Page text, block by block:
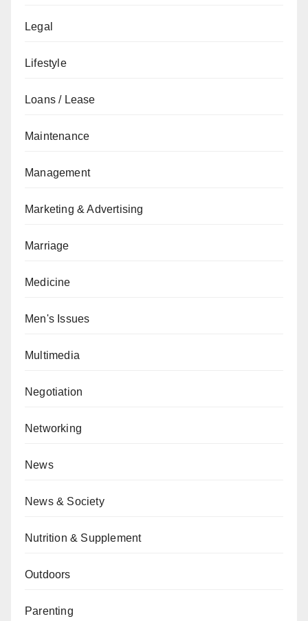
Legal
Lifestyle
Loans / Lease
Maintenance
Management
Marketing & Advertising
Marriage
Medicine
Men's Issues
Multimedia
Negotiation
Networking
News
News & Society
Nutrition & Supplement
Outdoors
Parenting